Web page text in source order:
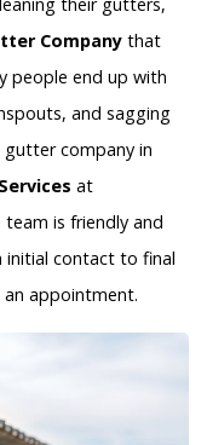
Company that
people end up with
and sagging
company in
at
is friendly and
initial contact to final
appointment.